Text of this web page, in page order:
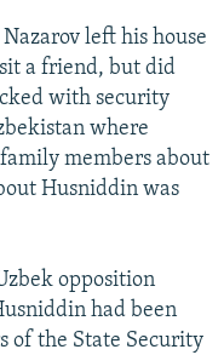
left his house
a friend, but did
with security
where
members about
Husniddin was
opposition
had been
of the State Security